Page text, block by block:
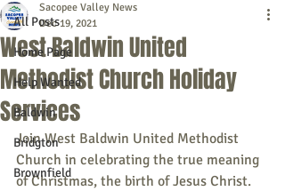
All Posts
Home Page
Help Wanted
Baldwin
Bridgton
Brownfield
West Baldwin United
Methodist Church Holiday
Services
Sacopee Valley News
Dec 19, 2021
Join West Baldwin United Methodist
Church in celebrating the true meaning
of Christmas, the birth of Jesus Christ.